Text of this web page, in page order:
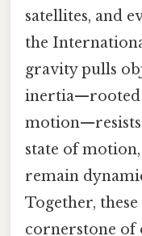
satellites, and
the
gravity pulls
inertia—rooted
motion—resists
state of
remain
Together,
cornerstone of